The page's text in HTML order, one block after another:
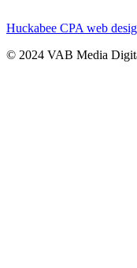
Huckabee CPA web
© 2024 VAB Media